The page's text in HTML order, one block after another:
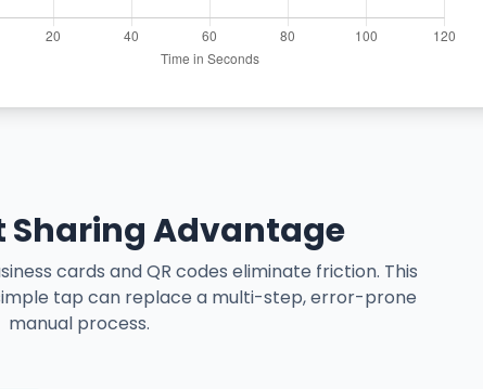
Sharing Advantage
cards and QR codes eliminate friction. This
tap can replace a multi-step, error-prone
manual process.